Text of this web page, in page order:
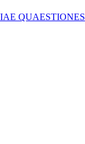
QUAESTIONES